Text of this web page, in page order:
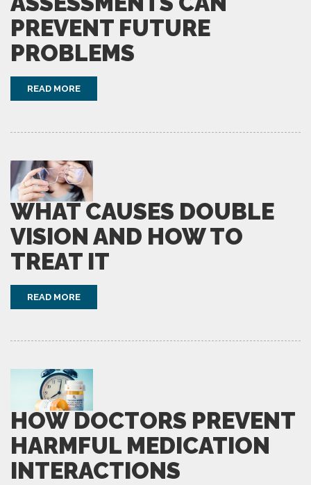
PREVENT FUTURE
PROBLEMS
READ MORE
WHAT CAUSES DOUBLE
VISION AND HOW TO
TREAT IT
READ MORE
HOW DOCTORS PREVENT
HARMFUL MEDICATION
INTERACTIONS